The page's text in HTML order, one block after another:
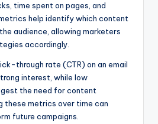
time spent on pages, and
help identify which content
audience, allowing marketers
accordingly.
through rate (CTR) on an email
interest, while low
the need for content
these metrics over time can
future campaigns.